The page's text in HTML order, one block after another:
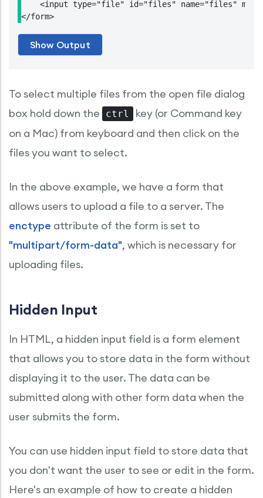
<input type="file" id="files" name="files"
To select multiple files from the open file dialog
box hold down the
ctrl
key (or Command key
on a Mac) from keyboard and then click on the
files you want to select.
In the above example, we have a form that
allows users to upload a file to a server. The
enctype attribute of the form is set to
"multipart/form-data", which is necessary for
uploading files.
Hidden Input
In HTML, a hidden input field is a form element
that allows you to store data in the form without
displaying it to the user. The data can be
submitted along with other form data when the
user submits the form.
You can use hidden input field to store data that
you don't want the user to see or edit in the form.
Here's an example of how to create a hidden